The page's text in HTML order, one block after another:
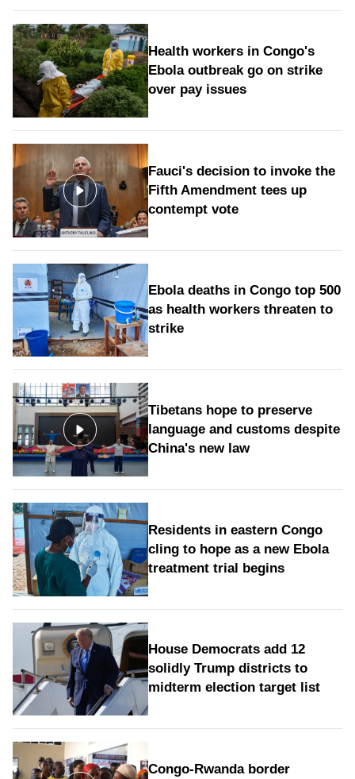
Health workers in Congo's
Ebola outbreak go on strike
over pay issues
Fauci's decision to invoke the
Fifth Amendment tees up
contempt vote
Ebola deaths in Congo top 500
as health workers threaten to
strike
Tibetans hope to preserve
language and customs despite
China's new law
Residents in eastern Congo
cling to hope as a new Ebola
treatment trial begins
House Democrats add 12
solidly Trump districts to
midterm election target list
Congo-Rwanda border